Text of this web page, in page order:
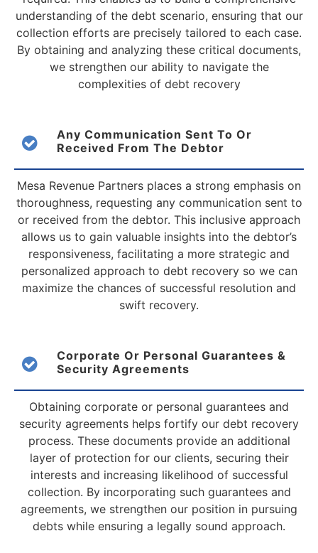
understanding of the debt scenario, ensuring that our
collection efforts are precisely tailored to each case.
By obtaining and analyzing these critical documents,
we strengthen our ability to navigate the
complexities of debt recovery
Any Communication Sent To Or
Received From The Debtor
Mesa Revenue Partners places a strong emphasis on
thoroughness, requesting any communication sent to
or received from the debtor. This inclusive approach
allows us to gain valuable insights into the debtor’s
responsiveness, facilitating a more strategic and
personalized approach to debt recovery so we can
maximize the chances of successful resolution and
swift recovery.
Corporate Or Personal Guarantees &
Security Agreements
Obtaining corporate or personal guarantees and
security agreements helps fortify our debt recovery
process. These documents provide an additional
layer of protection for our clients, securing their
interests and increasing likelihood of successful
collection. By incorporating such guarantees and
agreements, we strengthen our position in pursuing
debts while ensuring a legally sound approach.